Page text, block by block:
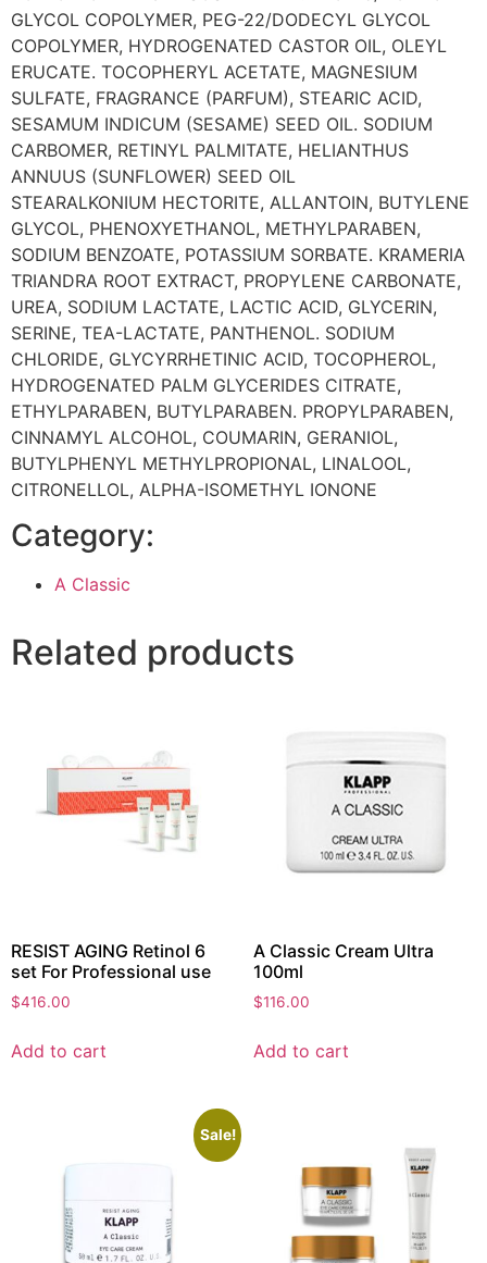
GLYCOL COPOLYMER, PEG-22/DODECYL GLYCOL
COPOLYMER, HYDROGENATED CASTOR OIL, OLEYL
ERUCATE. TOCOPHERYL ACETATE, MAGNESIUM
SULFATE, FRAGRANCE (PARFUM), STEARIC ACID,
SESAMUM INDICUM (SESAME) SEED OIL. SODIUM
CARBOMER, RETINYL PALMITATE, HELIANTHUS
ANNUUS (SUNFLOWER) SEED OIL
STEARALKONIUM HECTORITE, ALLANTOIN, BUTYLENE
GLYCOL, PHENOXYETHANOL, METHYLPARABEN,
SODIUM BENZOATE, POTASSIUM SORBATE. KRAMERIA
TRIANDRA ROOT EXTRACT, PROPYLENE CARBONATE,
UREA, SODIUM LACTATE, LACTIC ACID, GLYCERIN,
SERINE, TEA-LACTATE, PANTHENOL. SODIUM
CHLORIDE, GLYCYRRHETINIC ACID, TOCOPHEROL,
HYDROGENATED PALM GLYCERIDES CITRATE,
ETHYLPARABEN, BUTYLPARABEN. PROPYLPARABEN,
CINNAMYL ALCOHOL, COUMARIN, GERANIOL,
BUTYLPHENYL METHYLPROPIONAL, LINALOOL,
CITRONELLOL, ALPHA-ISOMETHYL IONONE
Category:
A Classic
Related products
RESIST AGING Retinol 6
set For Professional use
$416.00
Add to cart
A Classic Cream Ultra
100ml
$116.00
Add to cart
Sale!